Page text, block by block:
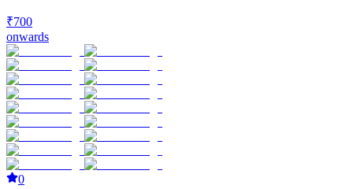
₹700
onwards
0